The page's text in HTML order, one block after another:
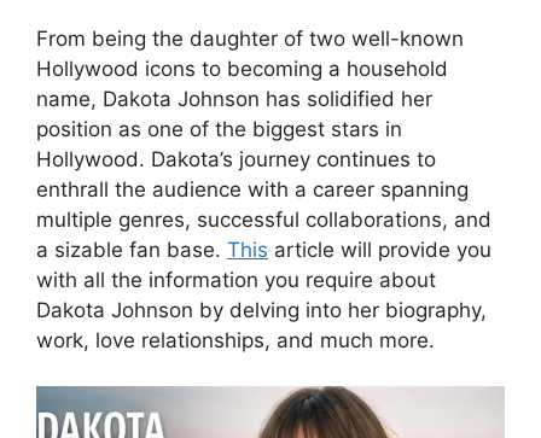
From being the daughter of two well-known
Hollywood icons to becoming a household
name, Dakota Johnson has solidified her
position as one of the biggest stars in
Hollywood. Dakota’s journey continues to
enthrall the audience with a career spanning
multiple genres, successful collaborations, and
a sizable fan base. This article will provide you
with all the information you require about
Dakota Johnson by delving into her biography,
work, love relationships, and much more.